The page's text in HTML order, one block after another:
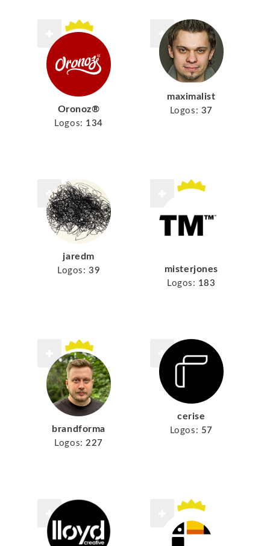
Oronoz®
Logos: 134
maximalist
Logos: 37
jaredm
Logos: 39 misterjones
Logos: 183
brandforma
Logos: 227
cerise
Logos: 57